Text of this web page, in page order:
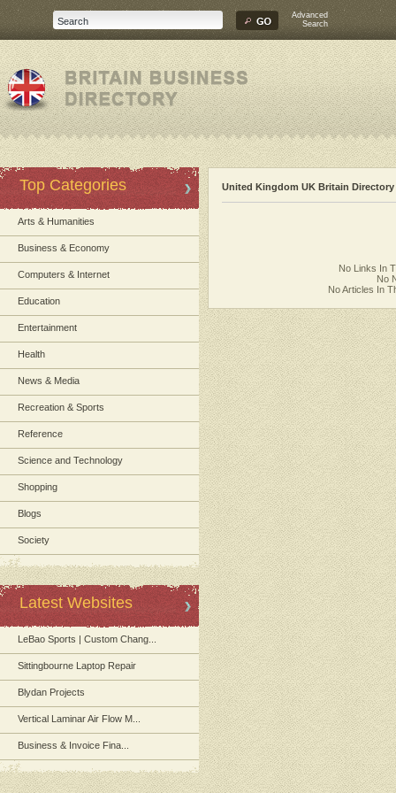
Advanced
Search
Top Categories
Arts & Humanities
Business & Economy
Computers & Internet
Education
Entertainment
Health
News & Media
Recreation & Sports
Reference
Science and Technology
Shopping
Blogs
Society
Latest Websites
LeBao Sports | Custom Chang...
Sittingbourne Laptop Repair
Blydan Projects
Vertical Laminar Air Flow M...
Business & Invoice Fina...
United Kingdom UK Britain Directory
No Links In
No
No Articles In